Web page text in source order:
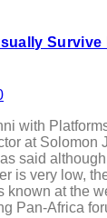
with
at Solomon
said
is very low,
known at the
Pan-Africa